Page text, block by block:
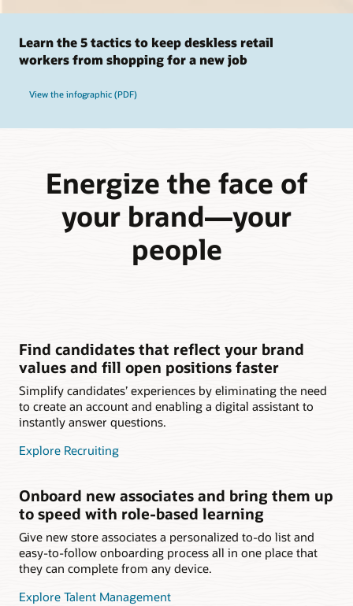
Learn the 5 tactics to keep deskless retail
workers from shopping for a new job
View the infographic (PDF)
Energize the face of
your brand—your
people
Find candidates that reflect your brand
values and fill open positions faster
Simplify candidates’ experiences by eliminating the need
to create an account and enabling a digital assistant to
instantly answer questions.
Explore Recruiting
Onboard new associates and bring them up
to speed with role-based learning
Give new store associates a personalized to-do list and
easy-to-follow onboarding process all in one place that
they can complete from any device.
Explore Talent Management